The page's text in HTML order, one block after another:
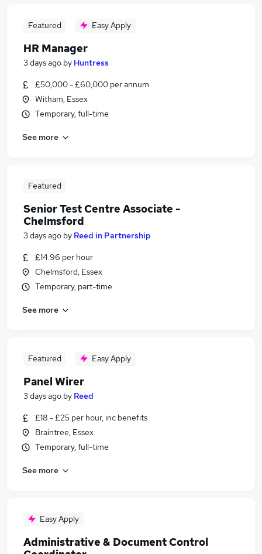
Featured Easy Apply
HR Manager
3 days ago by Huntress
£50,000 - £60,000 per annum
Witham, Essex
Temporary, full-time
See more
Featured
Senior Test Centre Associate -
Chelmsford
3 days ago by Reed in Partnership
£14.96 per hour
Chelmsford, Essex
Temporary, part-time
See more
Featured Easy Apply
Panel Wirer
3 days ago by Reed
£18 - £25 per hour, inc benefits
Braintree, Essex
Temporary, full-time
See more
Easy Apply
Administrative & Document Control